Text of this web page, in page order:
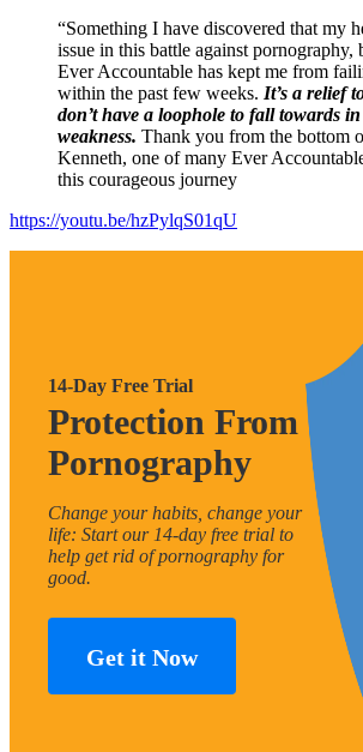
“Something I have discovered that my
issue in this battle against
Ever Accountable has kept me from
within the past few weeks. It’s a relief
don’t have a loophole to fall towards
weakness. Thank you from the bottom
Kenneth, one of many Ever
this courageous journey
https://youtu.be/hzPylqS01qU
14-Day Free Trial
Protection From
Pornography
Change your habits, change your
life: Start our 14-day free trial to
help get rid of pornography for
good.
Get it Now